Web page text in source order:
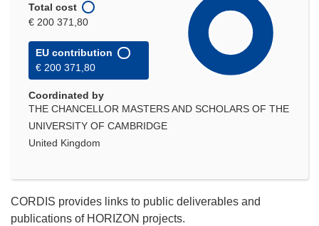
Total cost
€ 200 371,80
EU contribution
€ 200 371,80
Coordinated by
THE CHANCELLOR MASTERS AND SCHOLARS OF THE
UNIVERSITY OF CAMBRIDGE
United Kingdom
CORDIS provides links to public deliverables and
publications of HORIZON projects.